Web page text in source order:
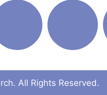
All Rights Reserved.